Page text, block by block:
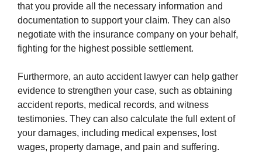
that you provide all the necessary information and
documentation to support your claim. They can also
negotiate with the insurance company on your behalf,
fighting for the highest possible settlement.
Furthermore, an auto accident lawyer can help gather
evidence to strengthen your case, such as obtaining
accident reports, medical records, and witness
testimonies. They can also calculate the full extent of
your damages, including medical expenses, lost
wages, property damage, and pain and suffering.